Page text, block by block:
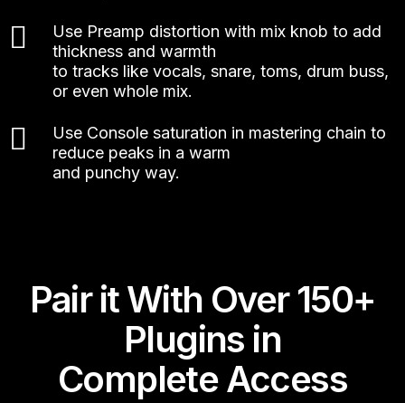
Use Preamp distortion with mix knob to add
thickness and warmth
to tracks like vocals, snare, toms, drum buss,
or even whole mix.
Use Console saturation in mastering chain to
reduce peaks in a warm
and punchy way.
Pair it With Over 150+
Plugins in
Complete Access